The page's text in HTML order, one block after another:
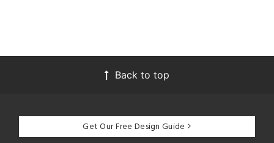
Back to top
Get Our Free Design Guide